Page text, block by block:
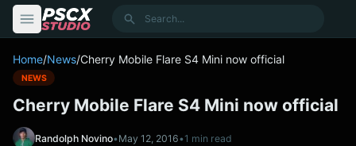
Search
Home/News/Cherry Mobile Flare S4 Mini now official
NEWS
Cherry Mobile Flare S4 Mini now official
Randolph Novino•May 12, 2016•1 min read